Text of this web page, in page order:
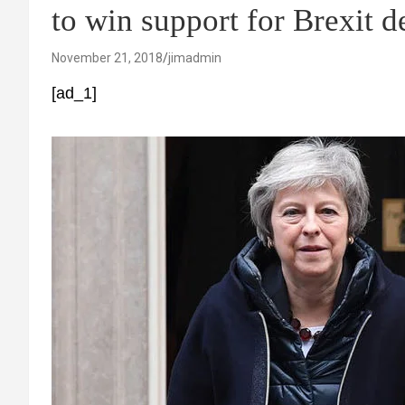
to win support for Brexit
November 21, 2018 jimadmin
[ad_1]